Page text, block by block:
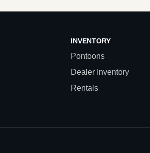
INVENTORY
Pontoons
Dealer Inventory
Rentals